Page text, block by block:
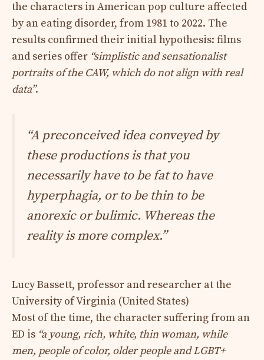
the characters in American pop culture affected
by an eating disorder, from 1981 to 2022. The
results confirmed their initial hypothesis: films
and series offer “simplistic and sensationalist
portraits of the CAW, which do not align with real
data”.
“A preconceived idea conveyed by
these productions is that you
necessarily have to be fat to have
hyperphagia, or to be thin to be
anorexic or bulimic. Whereas the
reality is more complex.”
Lucy Bassett, professor and researcher at the
University of Virginia (United States)
Most of the time, the character suffering from an
ED is “a young, rich, white, thin woman, while
men, people of color, older people and LGBT+